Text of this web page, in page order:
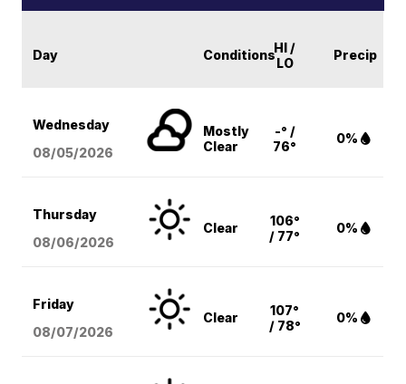
Day ConditionsHI /
LO
Precip
Wednesday
08/05/2026
Mostly
Clear
-° /
76°
0%
Thursday
08/06/2026
Clear
106°
/ 77°
0%
Friday
08/07/2026
Clear
107°
/ 78°
0%